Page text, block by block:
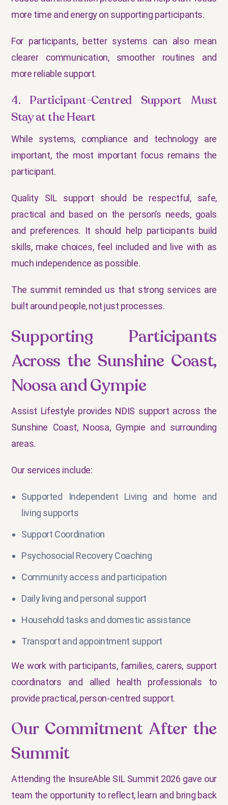
more time and energy on supporting participants.
For participants, better systems can also mean
clearer communication, smoother routines and
more reliable support.
4. Participant-Centred Support Must
Stay at the Heart
While systems, compliance and technology are
important, the most important focus remains the
participant.
Quality SIL support should be respectful, safe,
practical and based on the person’s needs, goals
and preferences. It should help participants build
skills, make choices, feel included and live with as
much independence as possible.
The summit reminded us that strong services are
built around people, not just processes.
Supporting Participants
Across the Sunshine Coast,
Noosa and Gympie
Assist Lifestyle provides NDIS support across the
Sunshine Coast, Noosa, Gympie and surrounding
areas.
Our services include:
Supported Independent Living and home and
living supports
Support Coordination
Psychosocial Recovery Coaching
Community access and participation
Daily living and personal support
Household tasks and domestic assistance
Transport and appointment support
We work with participants, families, carers, support
coordinators and allied health professionals to
provide practical, person-centred support.
Our Commitment After the
Summit
Attending the InsureAble SIL Summit 2026 gave our
team the opportunity to reflect, learn and bring back